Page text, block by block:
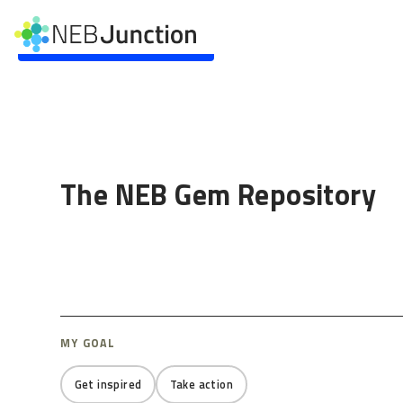
Skip to main content
main
content
The NEB Gem Repository
MY GOAL
Get inspired Take action